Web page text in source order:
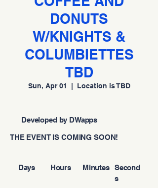
DONUTS
W/KNIGHTS &
COLUMBIETTES
TBD
Sun, Apr 01 Location is TBD
Second
s
Minutes
Hours
Days
THE EVENT IS COMING SOON!
Developed by DWapps